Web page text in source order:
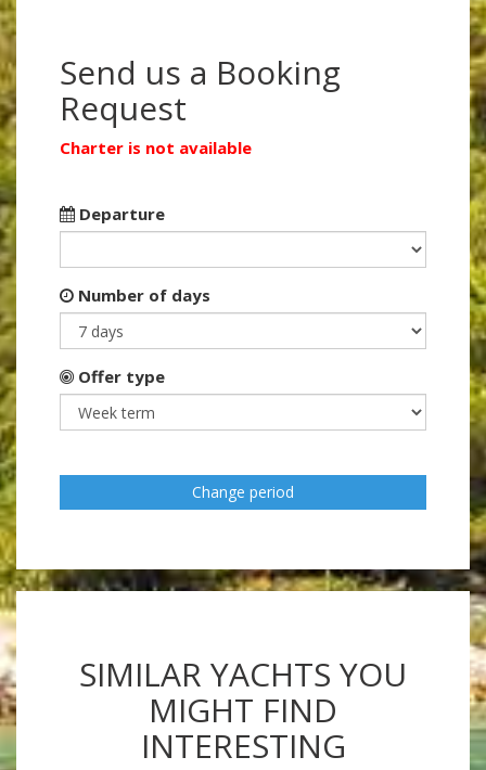
Send us a Booking
Request
Charter is not available
Departure
Number of days
Offer type
Change period
SIMILAR YACHTS YOU
MIGHT FIND
INTERESTING